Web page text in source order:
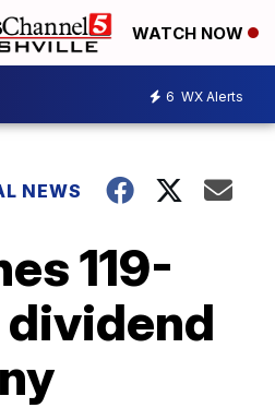
WATCH NOW
6 WX Alerts
NEWS
119-